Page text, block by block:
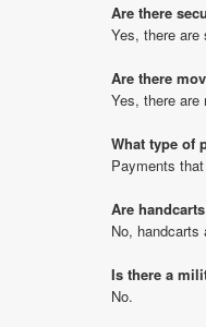
Are there
Yes, there
Are there
Yes, there are
What type of
Payments
Are
No, handcarts
Is there a
No.